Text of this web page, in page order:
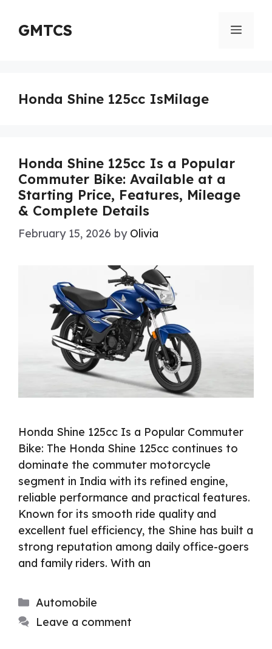
content
GMTCS Menu
Honda Shine 125cc IsMilage
Honda Shine 125cc Is a Popular
Commuter Bike: Available at a
Starting Price, Features, Mileage
& Complete Details
February 15, 2026 by Olivia
Honda Shine 125cc Is a Popular Commuter
Bike: The Honda Shine 125cc continues to
dominate the commuter motorcycle
segment in India with its refined engine,
reliable performance and practical features.
Known for its smooth ride quality and
excellent fuel efficiency, the Shine has built a
strong reputation among daily office-goers
and family riders. With an
Categories
Automobile
Leave a comment